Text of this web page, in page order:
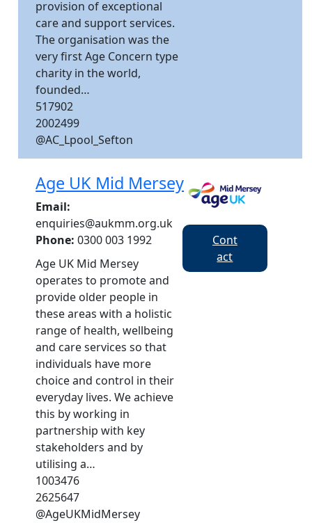
provision of exceptional
care and support services.​
The organisation was the
very first Age Concern type
charity in the world,
founded…
517902
2002499
@AC_Lpool_Sefton
Age UK Mid Mersey
Email:
enquiries@aukmm.org.uk
Phone:0300 003 1992
Age UK Mid Mersey
operates to promote and
provide older people in
these areas with a holistic
range of health, wellbeing
and care services so that
individuals have more
choice and control in their
everyday lives. We achieve
this by working in
partnership with key
stakeholders and by
utilising a…
1003476
2625647
@AgeUKMidMersey
Cont
act